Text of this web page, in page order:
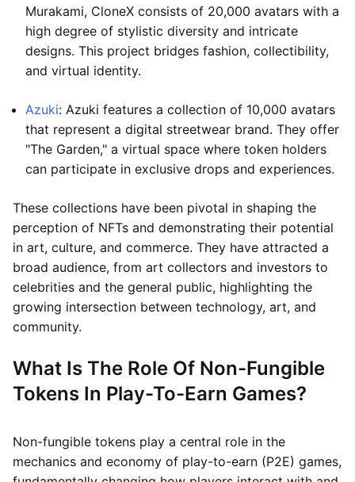
Murakami, CloneX consists of 20,000 avatars with a
high degree of stylistic diversity and intricate
designs. This project bridges fashion, collectibility,
and virtual identity.
Azuki: Azuki features a collection of 10,000 avatars
that represent a digital streetwear brand. They offer
"The Garden," a virtual space where token holders
can participate in exclusive drops and experiences.
These collections have been pivotal in shaping the
perception of NFTs and demonstrating their potential
in art, culture, and commerce. They have attracted a
broad audience, from art collectors and investors to
celebrities and the general public, highlighting the
growing intersection between technology, art, and
community.
What Is The Role Of Non-Fungible
Tokens In Play-To-Earn Games?
Non-fungible tokens play a central role in the
mechanics and economy of play-to-earn (P2E) games,